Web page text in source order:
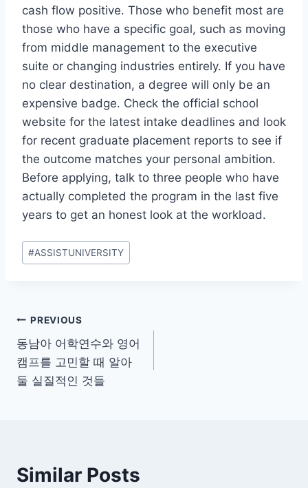
cash flow positive. Those who benefit most are
those who have a specific goal, such as moving
from middle management to the executive
suite or changing industries entirely. If you have
no clear destination, a degree will only be an
expensive badge. Check the official school
website for the latest intake deadlines and look
for recent graduate placement reports to see if
the outcome matches your personal ambition.
Before applying, talk to three people who have
actually completed the program in the last five
years to get an honest look at the workload.
Post
Tags:
#ASSISTUNIVERSITY
Post
navigation
PREVIOUS
동남아 어학연수와 영어
캠프를 고민할 때 알아
둘 실질적인 것들
Similar Posts